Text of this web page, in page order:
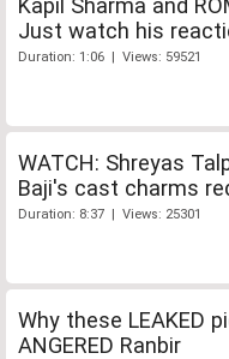
Kapil Sharma and
Just watch his
Duration: 1:06 | Views: 59521
WATCH: Shreyas
Baji's cast charms
Duration: 8:37 | Views: 25301
Why these LEAKED
ANGERED Ranbir